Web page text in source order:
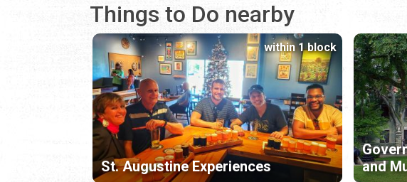
Things to Do nearby
St. Augustine Experiences
within 1 block
and